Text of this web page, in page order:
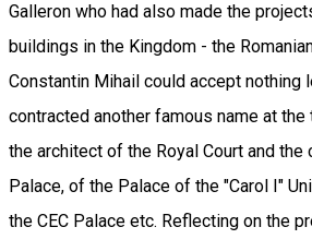
Galleron who had also made the
buildings in the Kingdom - the
Constantin Mihail could accept nothing
contracted another famous name at the
the architect of the Royal Court and the
Palace, of the Palace of the "Carol I"
the CEC Palace etc. Reflecting on the